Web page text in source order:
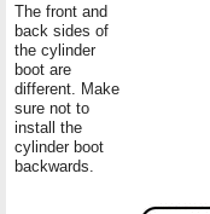
The front and
back sides of
the cylinder
boot are
different. Make
sure not to
install the
cylinder boot
backwards.